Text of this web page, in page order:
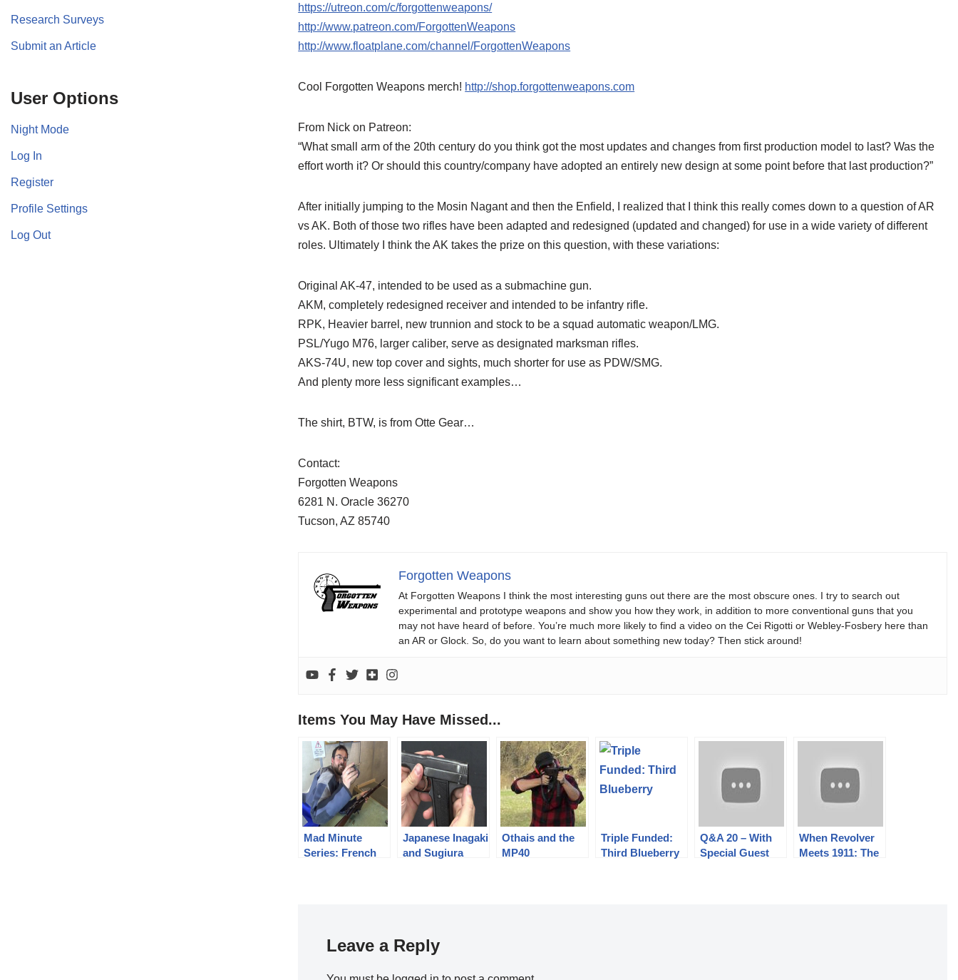
Research Surveys
Submit an Article
User Options
Night Mode
Log In
Register
Profile Settings
Log Out
https://utreon.com/c/forgottenweapons/
http://www.patreon.com/ForgottenWeapons
http://www.floatplane.com/channel/ForgottenWeapons
Cool Forgotten Weapons merch! http://shop.forgottenweapons.com
From Nick on Patreon:
“What small arm of the 20th century do you think got the most updates and changes from first production model to last? Was the
effort worth it? Or should this country/company have adopted an entirely new design at some point before that last production?”
After initially jumping to the Mosin Nagant and then the Enfield, I realized that I think this really comes down to a question of AR
vs AK. Both of those two rifles have been adapted and redesigned (updated and changed) for use in a wide variety of different
roles. Ultimately I think the AK takes the prize on this question, with these variations:
Original AK-47, intended to be used as a submachine gun.
AKM, completely redesigned receiver and intended to be infantry rifle.
RPK, Heavier barrel, new trunnion and stock to be a squad automatic weapon/LMG.
PSL/Yugo M76, larger caliber, serve as designated marksman rifles.
AKS-74U, new top cover and sights, much shorter for use as PDW/SMG.
And plenty more less significant examples…
The shirt, BTW, is from Otte Gear…
Contact:
Forgotten Weapons
6281 N. Oracle 36270
Tucson, AZ 85740
Forgotten Weapons
At Forgotten Weapons I think the most interesting guns out there are the most obscure ones. I try to search out
experimental and prototype weapons and show you how they work, in addition to more conventional guns that you
may not have heard of before. You’re much more likely to find a video on the Cei Rigotti or Webley-Fosbery here than
an AR or Glock. So, do you want to learn about something new today? Then stick around!
Items You May Have Missed...
Mad Minute
Series: French
Japanese Inagaki
and Sugiura
Othais and the
MP40
Triple Funded:
Third Blueberry
Q&A 20 – With
Special Guest
When Revolver
Meets 1911: The
Leave a Reply